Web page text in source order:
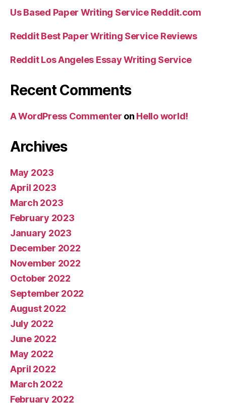
Us Based Paper Writing Service Reddit.com
Reddit Best Paper Writing Service Reviews
Reddit Los Angeles Essay Writing Service
Recent Comments
A WordPress Commenter on Hello world!
Archives
May 2023
April 2023
March 2023
February 2023
January 2023
December 2022
November 2022
October 2022
September 2022
August 2022
July 2022
June 2022
May 2022
April 2022
March 2022
February 2022